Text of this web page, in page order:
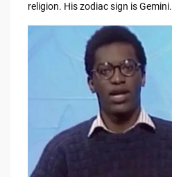
religion. His zodiac sign is Gemini.